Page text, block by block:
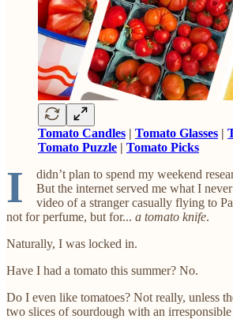
Tomato Candles | Tomato Glasses |
Tomato Puzzle | Tomato Picks
I
didn’t plan to spend my weekend
But the internet served me what I
video of a stranger casually flying to
not for perfume, but for... a tomato knife.
Naturally, I was locked in.
Have I had a tomato this summer? No.
Do I even like tomatoes? Not really, unless
two slices of sourdough with an